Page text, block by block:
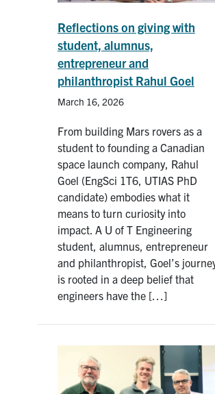
Reflections on giving with
student, alumnus,
entrepreneur and
philanthropist Rahul Goel
March 16, 2026
From building Mars rovers as a
student to founding a Canadian
space launch company, Rahul
Goel (EngSci 1T6, UTIAS PhD
candidate) embodies what it
means to turn curiosity into
impact. A U of T Engineering
student, alumnus, entrepreneur
and philanthropist, Goel’s
is rooted in a deep belief that
engineers have the […]